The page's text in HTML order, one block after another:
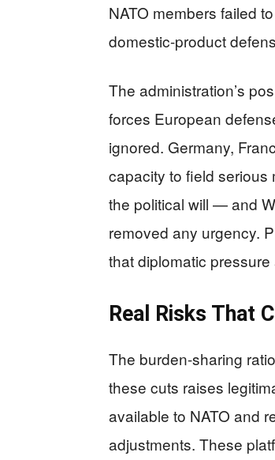
NATO members failed
domestic-product
The administration’s
forces European
ignored. Germany,
capacity to field serious
the political will — and
removed any urgency.
that diplomatic
Real Risks That
The burden-sharing
these cuts raises
available to NATO and
adjustments. These